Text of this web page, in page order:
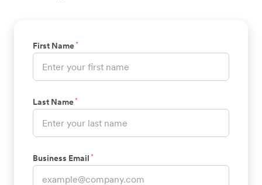
First Name*
Last Name*
Business Email *